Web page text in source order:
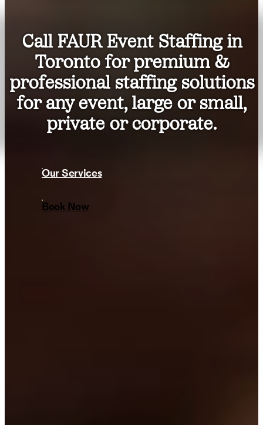
Call FAUR Event Staffing in
Toronto for premium &
professional staffing solutions
for any event, large or small,
private or corporate.
Our Services
Book Now